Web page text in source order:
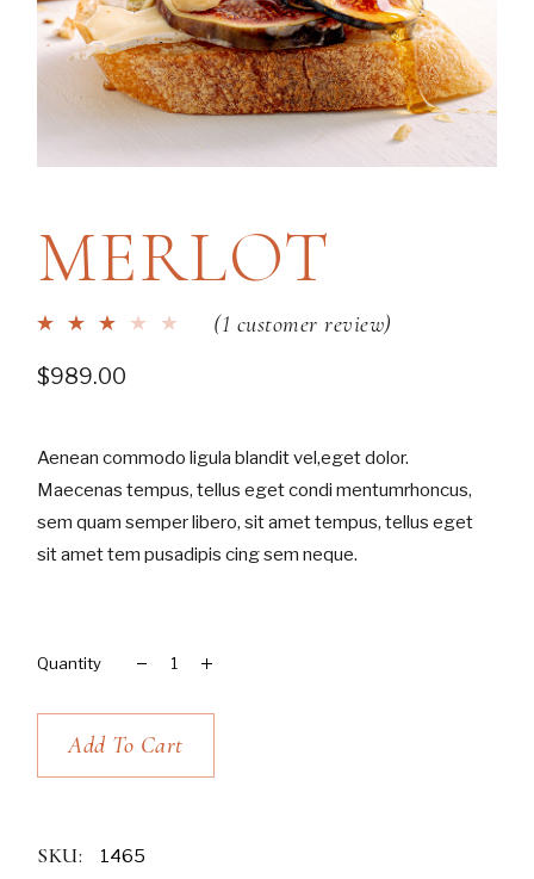
MERLOT
(1 customer review)
$989.00
Aenean commodo ligula blandit vel,eget dolor.
Maecenas tempus, tellus eget condi mentumrhoncus,
sem quam semper libero, sit amet tempus, tellus eget
sit amet tem pusadipis cing sem neque.
Add To Cart
SKU: 1465